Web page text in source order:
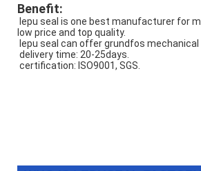
Benefit:
lepu seal is one best manufacturer for
low price and top quality.
lepu seal can offer grundfos mechanical
delivery time: 20-25days.
certification: ISO9001, SGS.